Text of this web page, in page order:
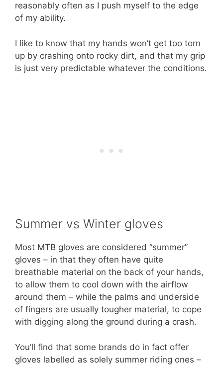
reasonably often as I push myself to the edge
of my ability.
I like to know that my hands won’t get too torn
up by crashing onto rocky dirt, and that my grip
is just very predictable whatever the conditions.
Summer vs Winter gloves
Most MTB gloves are considered “summer”
gloves – in that they often have quite
breathable material on the back of your hands,
to allow them to cool down with the airflow
around them – while the palms and underside
of fingers are usually tougher material, to cope
with digging along the ground during a crash.
You’ll find that some brands do in fact offer
gloves labelled as solely summer riding ones –